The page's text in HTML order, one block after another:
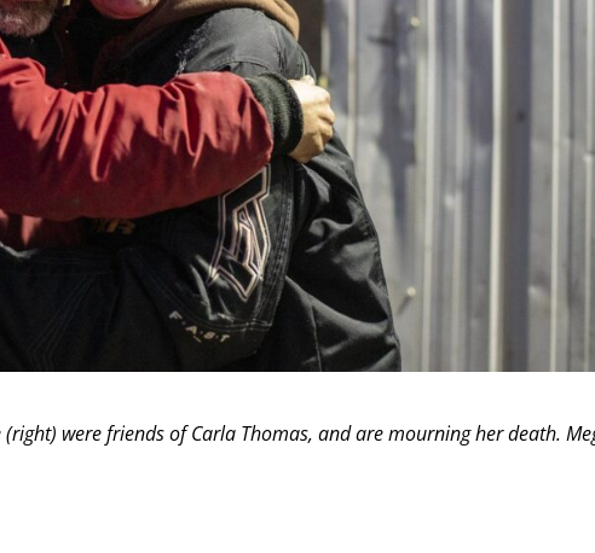
were friends of Carla Thomas, and are mourning her death.